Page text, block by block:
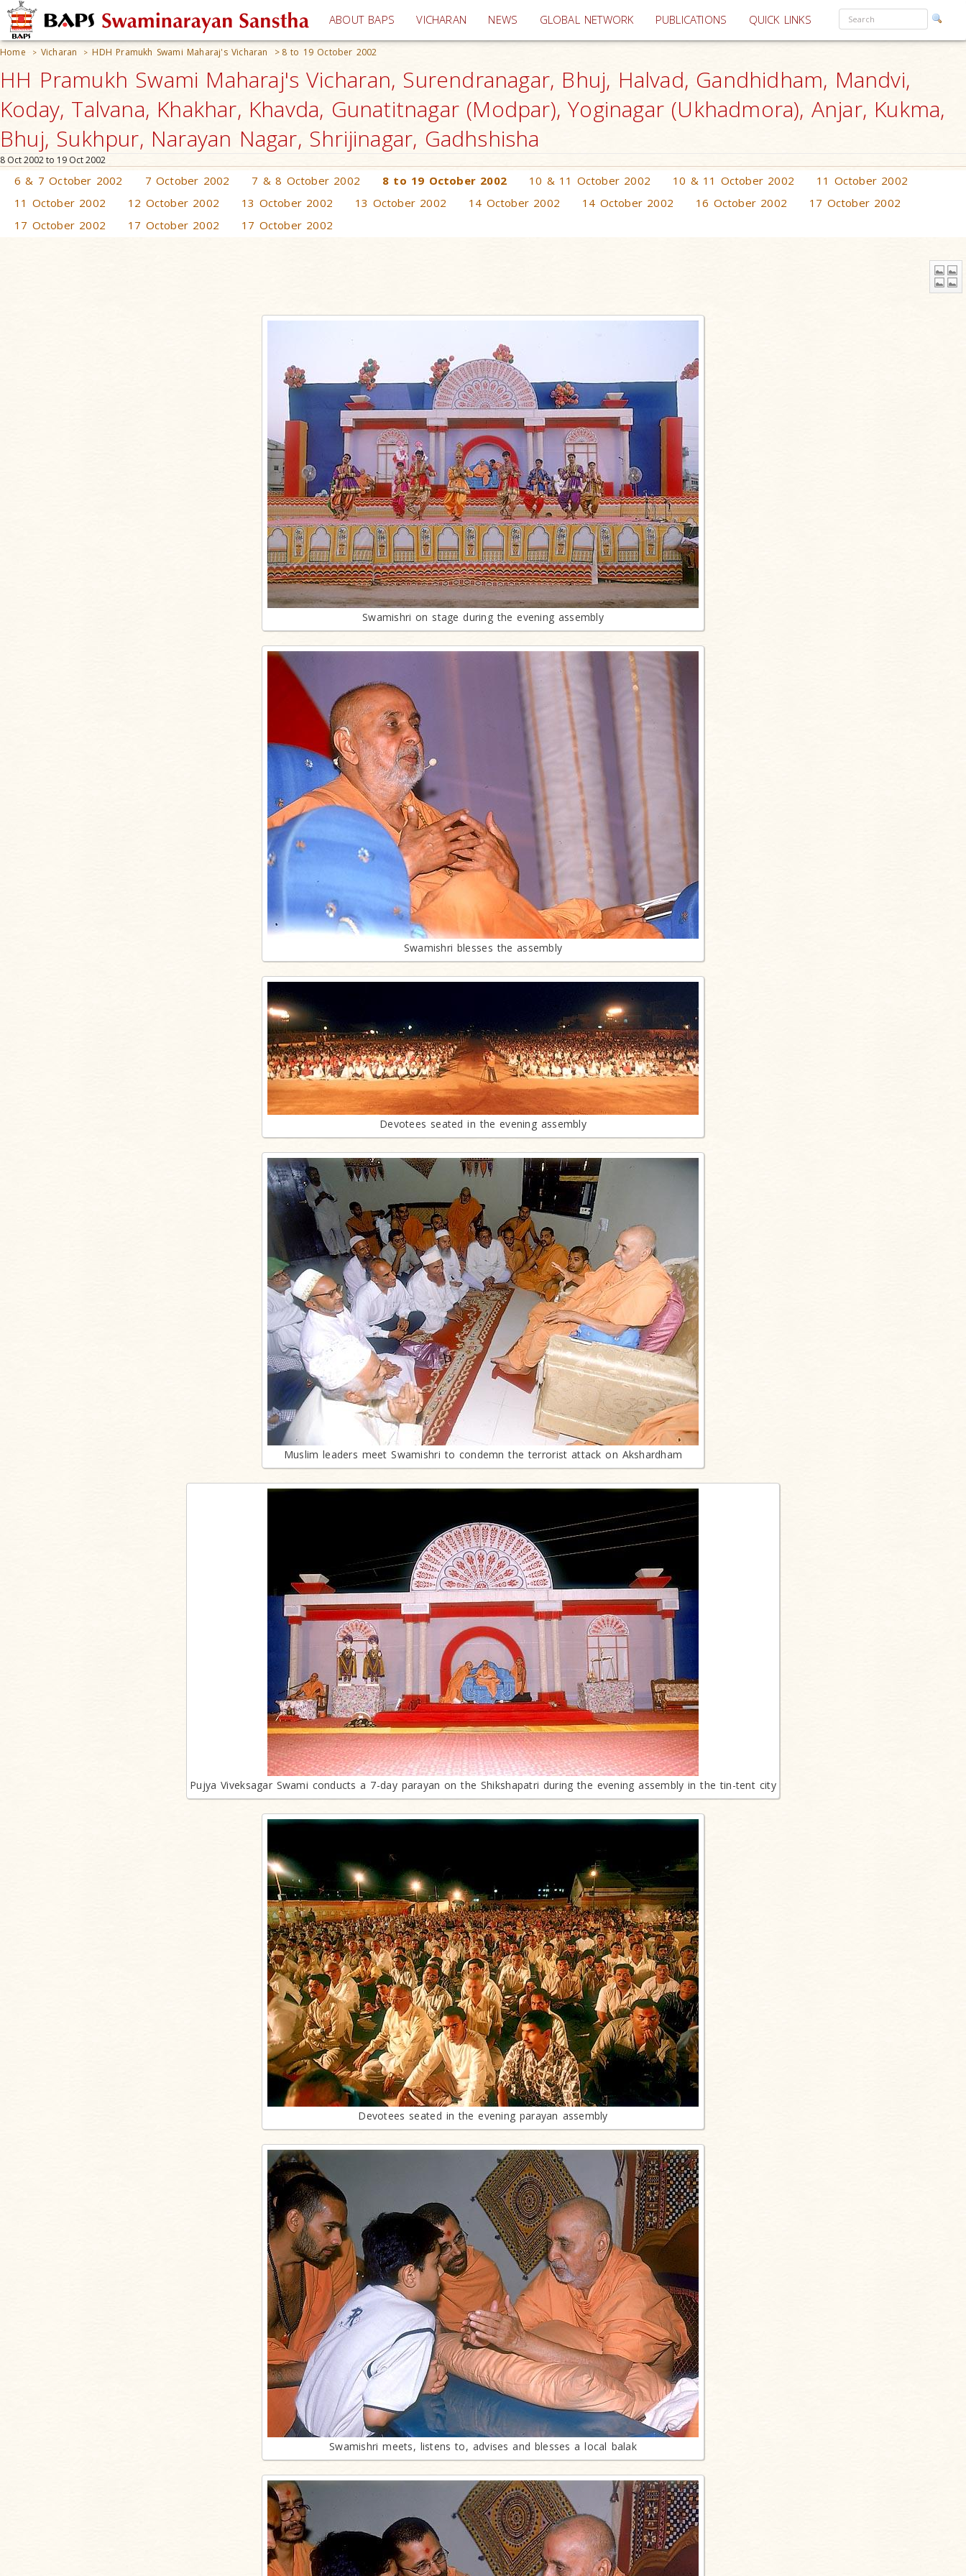
ABOUT BAPS VICHARAN (current)
NEWS GLOBAL NETWORK PUBLICATIONS QUICK LINKS
Home > Vicharan > HDH Pramukh Swami Maharaj's Vicharan > 8 to 19 October 2002
HH Pramukh Swami Maharaj's Vicharan, Surendranagar, Bhuj, Halvad, Gandhidham, Mandvi,
Koday, Talvana, Khakhar, Khavda, Gunatitnagar (Modpar), Yoginagar (Ukhadmora), Anjar, Kukma,
Bhuj, Sukhpur, Narayan Nagar, Shrijinagar, Gadhshisha
8 Oct 2002 to 19 Oct 2002
6 & 7 October 2002 7 October 2002 7 & 8 October 2002 8 to 19 October 2002 10 & 11 October 2002 10 & 11 October 2002
11 October 2002
11 October 2002
12 October 2002 13 October 2002 13 October 2002 14 October 2002 14 October 2002 16 October 2002
17 October 2002
17 October 2002
17 October 2002 17 October 2002
Swamishri on stage during the evening assembly
Swamishri blesses the assembly
Devotees seated in the evening assembly
Muslim leaders meet Swamishri to condemn the terrorist attack on Akshardham
Pujya Viveksagar Swami conducts a 7-day parayan on the Shikshapatri during the evening assembly in the tin-tent city
Devotees seated in the evening parayan assembly
Swamishri meets, listens to, advises and blesses a local balak